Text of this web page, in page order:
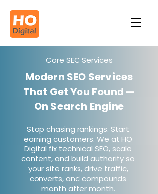
Core SEO Services
Modern SEO Services
That Get You Found —
On Search Engine
Stop chasing rankings. Start
earning customers. We at HO
Digital fix technical SEO, scale
content, and build authority so
your site ranks, drive traffic,
converts, and compounds
month after month.